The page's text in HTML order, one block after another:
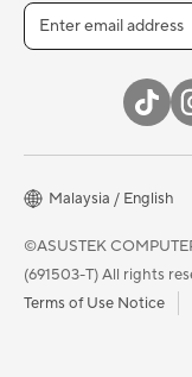
Malaysia / English
©ASUSTEK
(691503-T) All rights
Terms of Use Notice